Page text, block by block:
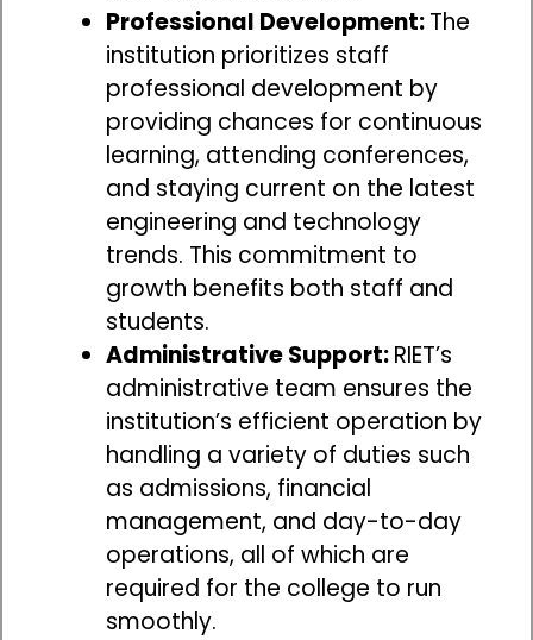
Professional Development:The
institution prioritizes staff
professional development by
providing chances for continuous
learning, attending conferences,
and staying current on the latest
engineering and technology
trends. This commitment to
growth benefits both staff and
students.
Administrative Support:RIET’s
administrative team ensures the
institution’s efficient operation by
handling a variety of duties such
as admissions, financial
management, and day-to-day
operations, all of which are
required for the college to run
smoothly.